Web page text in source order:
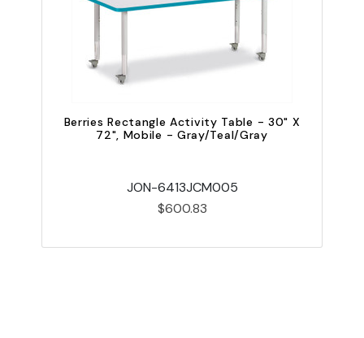
Berries Rectangle Activity Table - 30" X
72", Mobile - Gray/Teal/Gray
JON-6413JCM005
$600.83